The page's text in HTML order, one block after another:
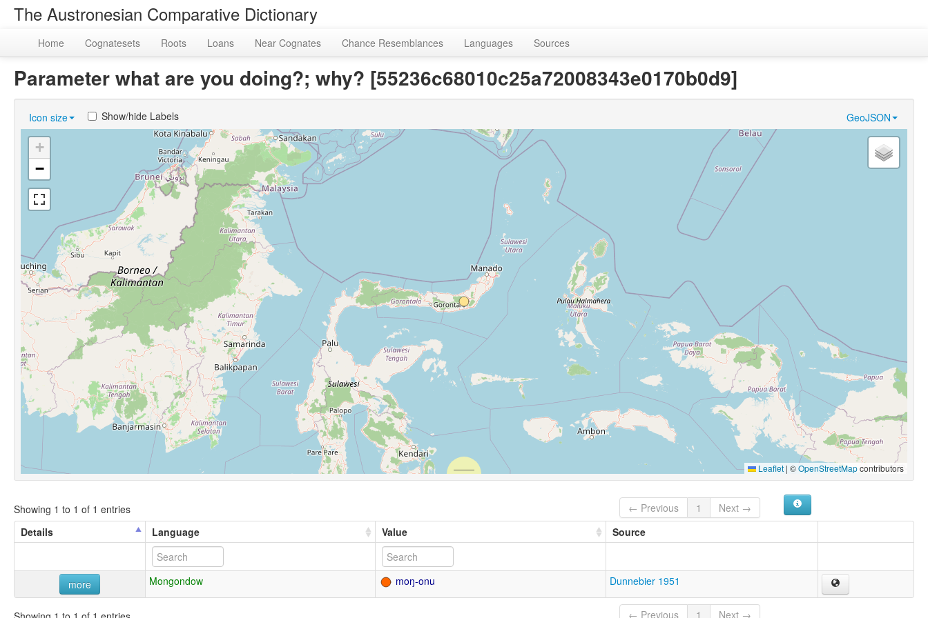
The Austronesian Comparative Dictionary
Home Cognatesets Roots Loans Near Cognates Chance Resemblances Languages Sources
Parameter what are you doing?; why? [55236c68010c25a72008343e0170b0d9]
Icon size GeoJSON
Show/hide Labels
+
−
Leaflet | ©OpenStreetMapcontributors
Showing 1 to 1 of 1 entries ← Previous 1
Next →
Details
Language Value Source
more Mongondow moŋ-onu Dunnebier 1951
← Previous 1 Next →